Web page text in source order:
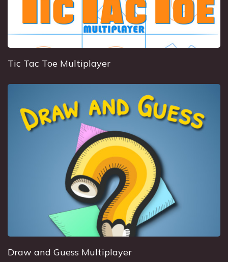
Tic Tac Toe Multiplayer
Draw and Guess Multiplayer